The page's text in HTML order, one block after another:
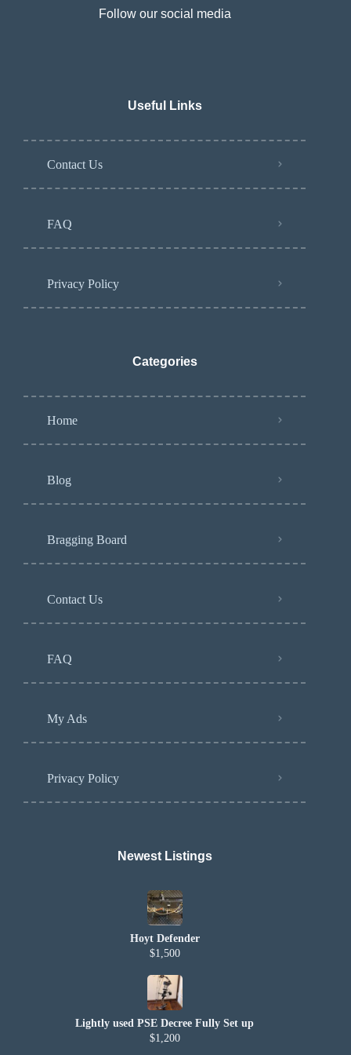
Follow our social media
Useful Links
Contact Us
FAQ
Privacy Policy
Categories
Home
Blog
Bragging Board
Contact Us
FAQ
My Ads
Privacy Policy
Newest Listings​
Hoyt Defender
$1,500
Lightly used PSE Decree Fully Set up
$1,200